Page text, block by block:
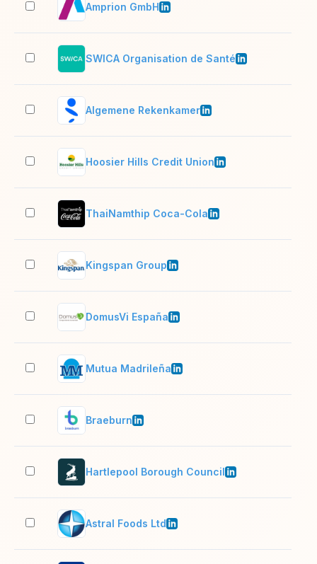
Amprion GmbH
SWICA Organisation de Santé
Algemene Rekenkamer
Hoosier Hills Credit Union
ThaiNamthip Coca-Cola
Kingspan Group
DomusVi España
Mutua Madrileña
Braeburn
Hartlepool Borough Council
Astral Foods Ltd